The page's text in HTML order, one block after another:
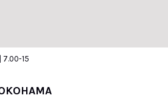
7.00-15